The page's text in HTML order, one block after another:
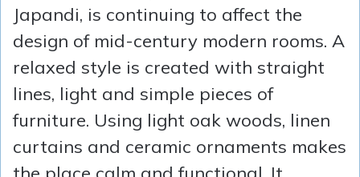
Japandi, is continuing to affect the
design of mid-century modern rooms. A
relaxed style is created with straight
lines, light and simple pieces of
furniture. Using light oak woods, linen
curtains and ceramic ornaments makes